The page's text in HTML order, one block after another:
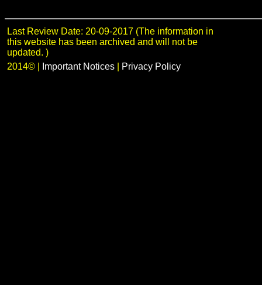
Last Review Date: 20-09-2017 (The information in
this website has been archived and will not be
updated. )
2014©
Important Notices Privacy Policy